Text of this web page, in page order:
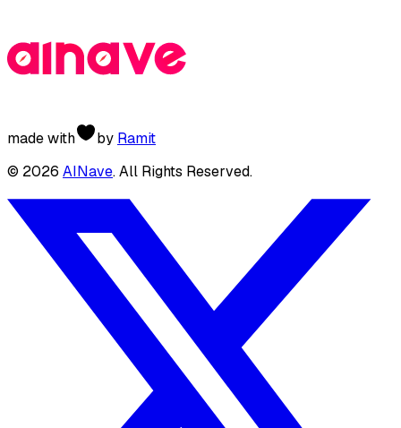
made with by Ramit
© 2026 AINave. All Rights Reserved.